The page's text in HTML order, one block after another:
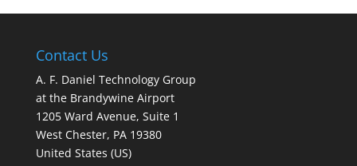
Contact Us
A. F. Daniel Technology Group
at the Brandywine Airport
1205 Ward Avenue, Suite 1
West Chester, PA 19380
United States (US)